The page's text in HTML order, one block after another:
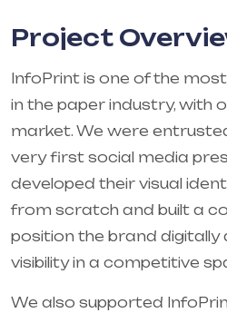
Project
InfoPrint is one of the
in the paper industry, with
market. We were
very first social media
developed their visual
from scratch and built a
position the brand
visibility in a competitive
We also supported